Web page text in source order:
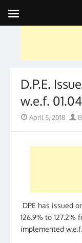
Skip
to
D.P.E.
w.e.f.
Posted
April 5, 2018
DPE has issued
126.9% to 127.2%
implemented w.e.f.